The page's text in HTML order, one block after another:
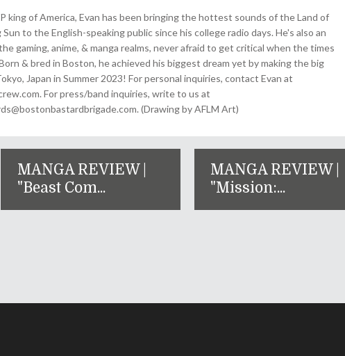
king of America, Evan has been bringing the hottest sounds of the Land of
to the English-speaking public since his college radio days. He's also an
gaming, anime, & manga realms, never afraid to get critical when the times
& bred in Boston, he achieved his biggest dream yet by making the big
Japan in Summer 2023! For personal inquiries, contact Evan at
For press/band inquiries, write to us at
(Drawing by AFLM Art)
MANGA REVIEW |
"Beast Com...
MANGA REVIEW |
"Mission:...